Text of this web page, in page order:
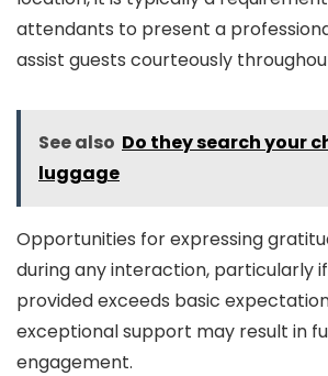
attendants to present a
assist guests courteously
See also Do they search your
luggage
Opportunities for expressing
during any interaction, particularly
provided exceeds basic
exceptional support may result in
engagement.